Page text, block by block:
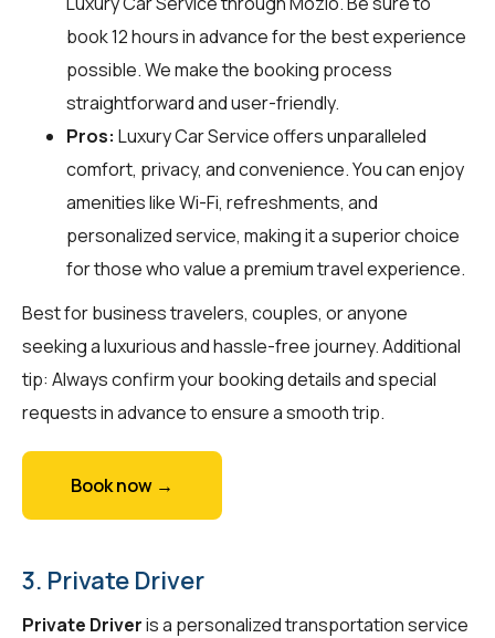
book 12 hours in advance for the best experience
possible. We make the booking process
straightforward and user-friendly.
Pros: Luxury Car Service offers unparalleled
comfort, privacy, and convenience. You can enjoy
amenities like Wi-Fi, refreshments, and
personalized service, making it a superior choice
for those who value a premium travel experience.
Best for business travelers, couples, or anyone
seeking a luxurious and hassle-free journey. Additional
tip: Always confirm your booking details and special
requests in advance to ensure a smooth trip.
Book now →
3. Private Driver
Private Driveris a personalized transportation service